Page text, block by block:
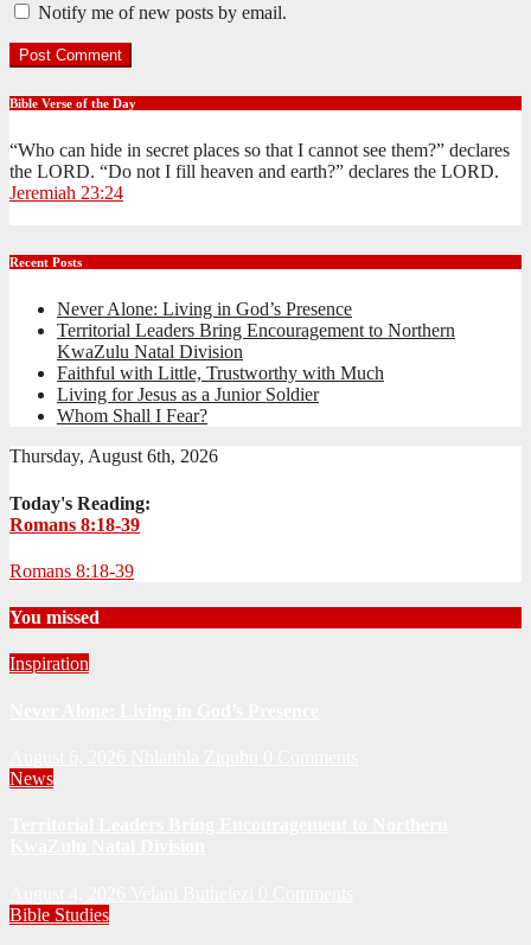
Notify me of new posts by email.
Bible Verse of the Day
“Who can hide in secret places so that I cannot see them?” declares
the LORD. “Do not I fill heaven and earth?” declares the LORD.
Jeremiah 23:24
Recent Posts
Never Alone: Living in God’s Presence
Territorial Leaders Bring Encouragement to Northern
KwaZulu Natal Division
Faithful with Little, Trustworthy with Much
Living for Jesus as a Junior Soldier
Whom Shall I Fear?
Thursday, August 6th, 2026
Today's Reading:
Romans 8:18-39
Romans 8:18-39
You missed
Inspiration
News
Bible Studies